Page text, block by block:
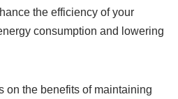
the efficiency of your
consumption and lowering
on the benefits of maintaining